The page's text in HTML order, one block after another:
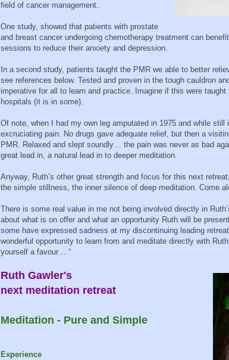
field of cancer management.
One study, showed that patients with prostate
and breast cancer undergoing chemotherapy treatment can
sessions to reduce their anxiety and depression.
In a second study, patients taught the PMR we able to better
see references below. Tested and proven in the tough cauldron
imperative for all to learn and practice. Imagine if this were
hospitals (it is in some).
Of note, when I had my own leg amputated in 1975 and while
excruciating pain. No drugs gave adequate relief, but then a
PMR. Relaxed and slept soundly… the pain was never as bad
great lead in, a natural lead in to deeper meditation.
Anyway, Ruth’s other great strength and focus for this next
the simple stillness, the inner silence of deep meditation. Come
There is some real value in me not being involved directly in
about what is on offer and what an opportunity Ruth will be
some have expressed sadness at my discontinuing leading
wonderful opportunity to learn from and meditate directly with
yourself a favour… “
Ruth Gawler's
next meditation retreat
Meditation - Pure and Simple
Experience